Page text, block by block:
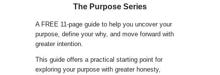
The Purpose Series
A FREE 11-page guide to help you uncover your
purpose, define your why, and move forward with
greater intention.
This guide offers a practical starting point for
exploring your purpose with greater honesty,